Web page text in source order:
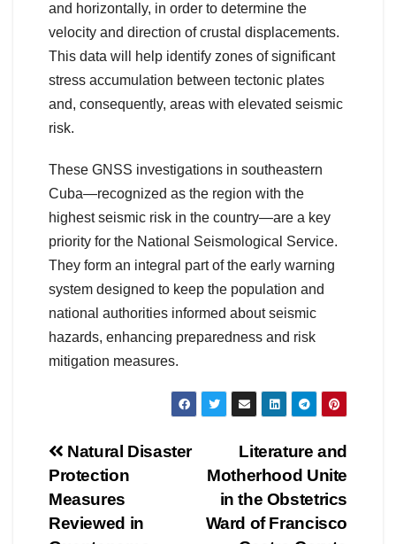
and horizontally, in order to determine the
velocity and direction of crustal displacements.
This data will help identify zones of significant
stress accumulation between tectonic plates
and, consequently, areas with elevated seismic
risk.
These GNSS investigations in southeastern
Cuba—recognized as the region with the
highest seismic risk in the country—are a key
priority for the National Seismological Service.
They form an integral part of the early warning
system designed to keep the population and
national authorities informed about seismic
hazards, enhancing preparedness and risk
mitigation measures.
Literature and
Motherhood Unite
in the Obstetrics
Ward of Francisco
Natural Disaster
Protection
Measures
Reviewed in